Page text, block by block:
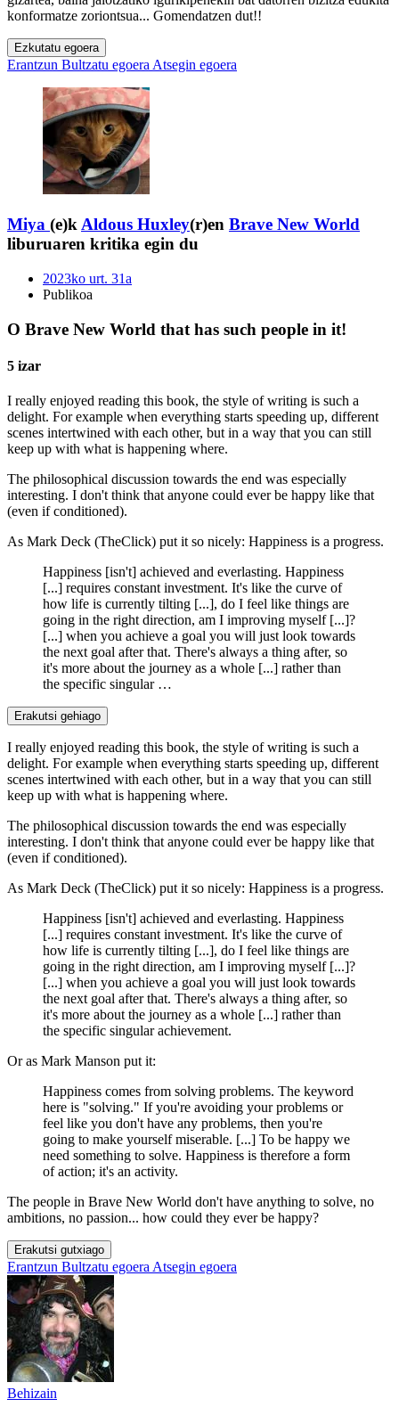
konformatze zoriontsua... Gomendatzen dut!!
Ezkutatu egoera
Erantzun Bultzatu egoera Atsegin egoera
Miya (e)k Aldous Huxley(r)en Brave New World
liburuaren kritika egin du
2023ko urt. 31a
Publikoa
O Brave New World that has such people in it!
5 izar
I really enjoyed reading this book, the style of writing is such a
delight. For example when everything starts speeding up, different
scenes intertwined with each other, but in a way that you can still
keep up with what is happening where.
The philosophical discussion towards the end was especially
interesting. I don't think that anyone could ever be happy like that
(even if conditioned).
As Mark Deck (TheClick) put it so nicely: Happiness is a progress.
Happiness [isn't] achieved and everlasting. Happiness
[...] requires constant investment. It's like the curve of
how life is currently tilting [...], do I feel like things are
going in the right direction, am I improving myself [...]?
[...] when you achieve a goal you will just look towards
the next goal after that. There's always a thing after, so
it's more about the journey as a whole [...] rather than
the specific singular …
Erakutsi gehiago
I really enjoyed reading this book, the style of writing is such a
delight. For example when everything starts speeding up, different
scenes intertwined with each other, but in a way that you can still
keep up with what is happening where.
The philosophical discussion towards the end was especially
interesting. I don't think that anyone could ever be happy like that
(even if conditioned).
As Mark Deck (TheClick) put it so nicely: Happiness is a progress.
Happiness [isn't] achieved and everlasting. Happiness
[...] requires constant investment. It's like the curve of
how life is currently tilting [...], do I feel like things are
going in the right direction, am I improving myself [...]?
[...] when you achieve a goal you will just look towards
the next goal after that. There's always a thing after, so
it's more about the journey as a whole [...] rather than
the specific singular achievement.
Or as Mark Manson put it:
Happiness comes from solving problems. The keyword
here is "solving." If you're avoiding your problems or
feel like you don't have any problems, then you're
going to make yourself miserable. [...] To be happy we
need something to solve. Happiness is therefore a form
of action; it's an activity.
The people in Brave New World don't have anything to solve, no
ambitions, no passion... how could they ever be happy?
Erakutsi gutxiago
Erantzun Bultzatu egoera Atsegin egoera
Behizain